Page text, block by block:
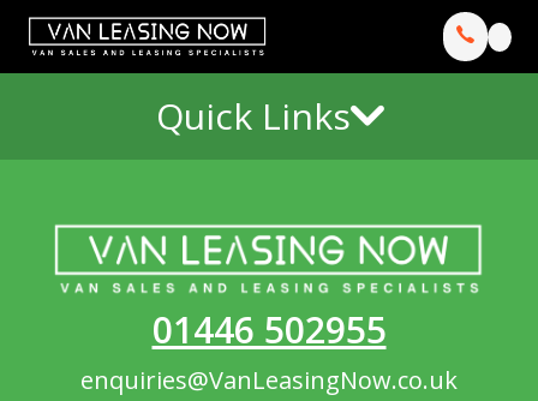
Quick Links
01446 502955
enquiries@VanLeasingNow.co.uk